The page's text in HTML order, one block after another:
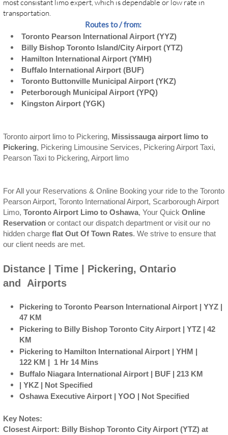
most consistant limo expert, which is dependable or low rate in
transportation.
Routes to / from:
Toronto Pearson International Airport (YYZ)
Billy Bishop Toronto Island/City Airport (YTZ)
Hamilton International Airport (YMH)
Buffalo International Airport (BUF)
Toronto Buttonville Municipal Airport (YKZ)
Peterborough Municipal Airport (YPQ)
Kingston Airport (YGK)
Toronto airport limo to Pickering, Mississauga airport limo to
Pickering, Pickering Limousine Services, Pickering Airport Taxi,
Pearson Taxi to Pickering, Airport limo
For All your Reservations & Online Booking your ride to the Toronto
Pearson Airport, Toronto International Airport, Scarborough Airport
Limo, Toronto Airport Limo to Oshawa, Your Quick Online
Reservation or contact our dispatch department or visit our no
hidden charge flat Out Of Town Rates. We strive to ensure that
our client needs are met.
Distance | Time | Pickering, Ontario
and Airports
Pickering to Toronto Pearson International Airport | YYZ |
47 KM
Pickering to Billy Bishop Toronto City Airport | YTZ | 42
KM
Pickering to Hamilton International Airport | YHM |
122 KM | 1 Hr 14 Mins
Buffalo Niagara International Airport | BUF | 213 KM
| YKZ | Not Specified
Oshawa Executive Airport | YOO | Not Specified
Key Notes:
Closest Airport: Billy Bishop Toronto City Airport (YTZ) at